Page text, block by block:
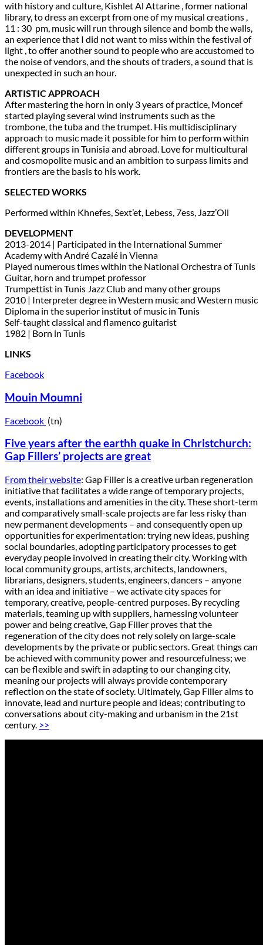
with history and culture, Kishlet Al Attarine , former national
library, to dress an excerpt from one of my musical creations ,
11 : 30 pm, music will run through silence and bomb the walls,
an experience that I did not want to miss within the festival of
light , to offer another sound to people who are accustomed to
the noise of vendors, and the shouts of traders, a sound that is
unexpected in such an hour.
ARTISTIC APPROACH
After mastering the horn in only 3 years of practice, Moncef
started playing several wind instruments such as the
trombone, the tuba and the trumpet. His multidisciplinary
approach to music made it possible for him to perform within
different groups in Tunisia and abroad. Love for multicultural
and cosmopolite music and an ambition to surpass limits and
frontiers are the basis to his work.
SELECTED WORKS
Performed within Khnefes, Sext’et, Lebess, 7ess, Jazz’Oil
DEVELOPMENT
2013-2014 | Participated in the International Summer
Academy with André Cazalé in Vienna
Played numerous times within the National Orchestra of Tunis
Guitar, horn and trumpet professor
Trumpettist in Tunis Jazz Club and many other groups
2010 | Interpreter degree in Western music and Western music
Diploma in the superior institut of music in Tunis
Self-taught classical and flamenco guitarist
1982 | Born in Tunis
LINKS
Facebook
Mouin Moumni
Facebook (tn)
Five years after the earthh quake in Christchurch:
Gap Fillers’ projects are great
From their website: Gap Filler is a creative urban regeneration
initiative that facilitates a wide range of temporary projects,
events, installations and amenities in the city. These short-term
and comparatively small-scale projects are far less risky than
new permanent developments – and consequently open up
opportunities for experimentation: trying new ideas, pushing
social boundaries, adopting participatory processes to get
everyday people involved in creating their city. Working with
local community groups, artists, architects, landowners,
librarians, designers, students, engineers, dancers – anyone
with an idea and initiative – we activate city spaces for
temporary, creative, people-centred purposes. By recycling
materials, teaming up with suppliers, harnessing volunteer
power and being creative, Gap Filler proves that the
regeneration of the city does not rely solely on large-scale
developments by the private or public sectors. Great things can
be achieved with community power and resourcefulness; we
can be flexible and swift in adapting to our changing city,
meaning our projects will always provide contemporary
reflection on the state of society. Ultimately, Gap Filler aims to
innovate, lead and nurture people and ideas; contributing to
conversations about city-making and urbanism in the 21st
century. >>